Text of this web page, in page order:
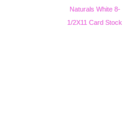
Naturals White 8-
1/2X11 Card Stock